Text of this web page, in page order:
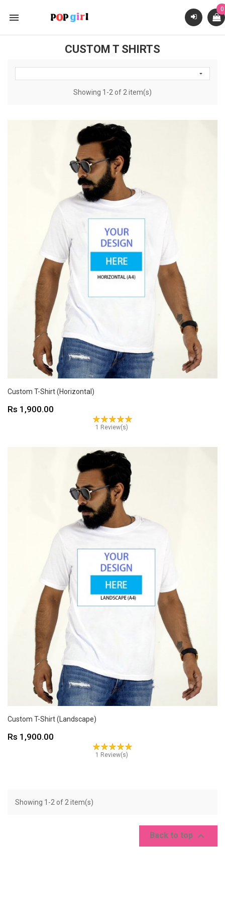

0
CUSTOM T SHIRTS

Showing 1-2 of 2 item(s)
Custom T-Shirt (Horizontal)
Price
Rs 1,900.00
1 Review(s)
Custom T-Shirt (Landscape)
Price
Rs 1,900.00
1 Review(s)
Showing 1-2 of 2 item(s)
Back to top 